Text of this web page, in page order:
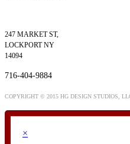
247 MARKET ST,
LOCKPORT NY
14094
716-404-9884
COPYRIGHT © 2015 HG DESIGN STUDIOS,
×